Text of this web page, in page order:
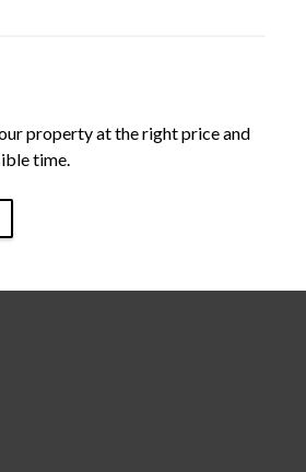
property at the right price and
time.